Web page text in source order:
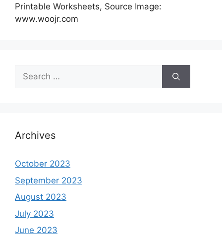
Printable Worksheets, Source Image:
www.woojr.com
Search
for:
Archives
October 2023
September 2023
August 2023
July 2023
June 2023